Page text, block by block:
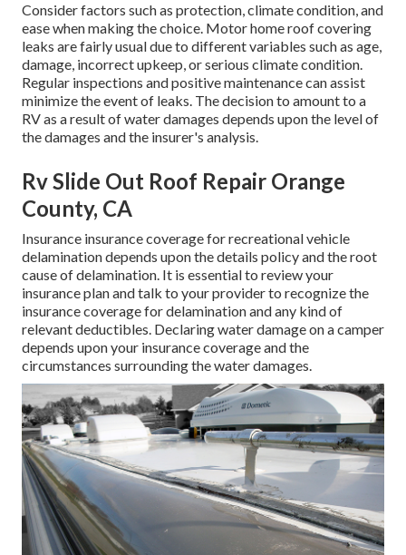
Consider factors such as protection, climate condition, and
ease when making the choice. Motor home roof covering
leaks are fairly usual due to different variables such as age,
damage, incorrect upkeep, or serious climate condition.
Regular inspections and positive maintenance can assist
minimize the event of leaks. The decision to amount to a
RV as a result of water damages depends upon the level of
the damages and the insurer's analysis.
Rv Slide Out Roof Repair Orange
County, CA
Insurance insurance coverage for recreational vehicle
delamination depends upon the details policy and the root
cause of delamination. It is essential to review your
insurance plan and talk to your provider to recognize the
insurance coverage for delamination and any kind of
relevant deductibles. Declaring water damage on a camper
depends upon your insurance coverage and the
circumstances surrounding the water damages.